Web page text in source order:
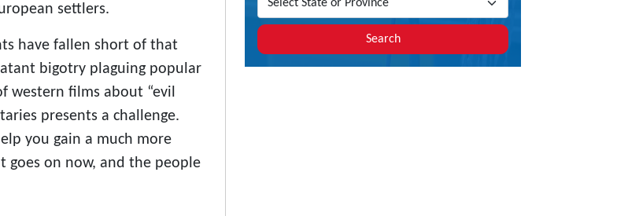
settlers.
have fallen short of that
bigotry plaguing popular
western films about “evil
presents a challenge.
you gain a much more
goes on now, and the people
Search